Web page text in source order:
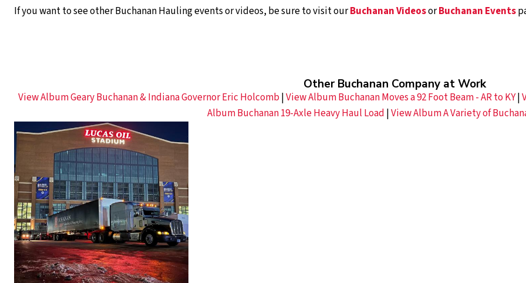
If you want to see other Buchanan Hauling events or videos, be sure to visit ourBuchanan VideosorBuchanan Events
Other Buchanan Company at Work
View Album Geary Buchanan & Indiana Governor Eric Holcomb|View Album Buchanan Moves a 92 Foot Beam - AR to KY|
Album Buchanan 19-Axle Heavy Haul Load |View Album A Variety of